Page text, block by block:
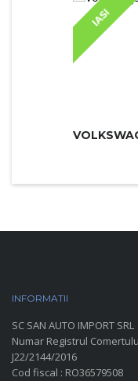
IASI
INFORMATII
SC SAN AUTO IMPORT SRL
Numar Registrul
J22/2144/2016
Cod fiscal : RO36579508